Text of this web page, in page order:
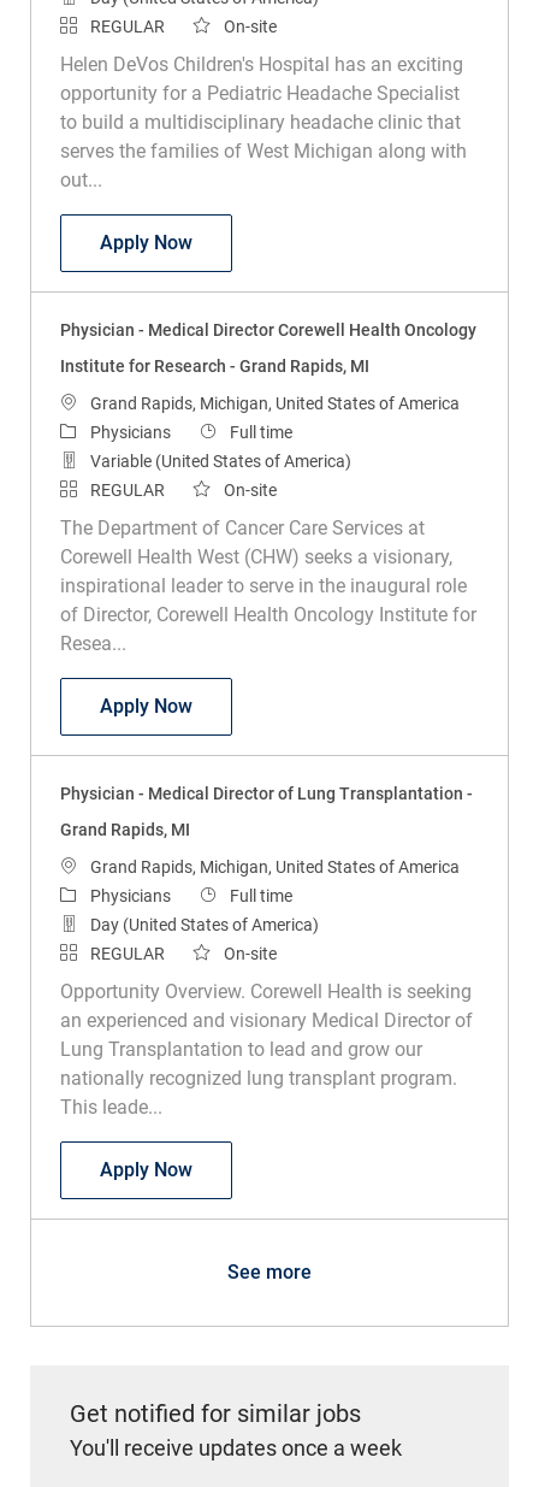
REGULAR
On-site
Helen DeVos Children's Hospital has an exciting
opportunity for a Pediatric Headache Specialist
to build a multidisciplinary headache clinic that
serves the families of West Michigan along with
out...
Apply NowPhysician - Medical Director, Pediatric
Physician - Medical Director Corewell Health Oncology
Institute for Research - Grand Rapids, MI
Location
Grand Rapids, Michigan, United States of America
CategoryPhysicians Job Type
Full time
Variable (United States of America)
REGULAR
On-site
The Department of Cancer Care Services at
Corewell Health West (CHW) seeks a visionary,
inspirational leader to serve in the inaugural role
of Director, Corewell Health Oncology Institute for
Resea...
Apply NowPhysician - Medical Director Corewell
Physician - Medical Director of Lung Transplantation -
Grand Rapids, MI
Location
Grand Rapids, Michigan, United States of America
CategoryPhysicians Job Type
Full time
Day (United States of America)
REGULAR
On-site
Opportunity Overview. Corewell Health is seeking
an experienced and visionary Medical Director of
Lung Transplantation to lead and grow our
nationally recognized lung transplant program.
This leade...
Apply NowPhysician - Medical Director of Lung
See more
Get notified for similar jobs
You'll receive updates once a week